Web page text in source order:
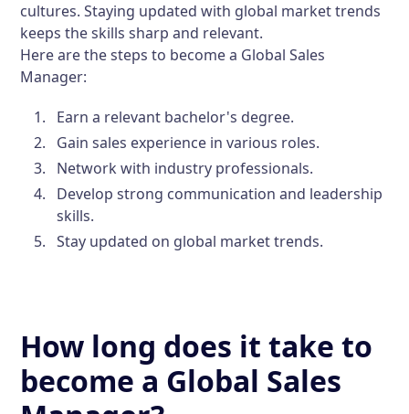
cultures. Staying updated with global market trends
keeps the skills sharp and relevant.
Here are the steps to become a Global Sales
Manager:
Earn a relevant bachelor's degree.
Gain sales experience in various roles.
Network with industry professionals.
Develop strong communication and leadership
skills.
Stay updated on global market trends.
How long does it take to
become a Global Sales